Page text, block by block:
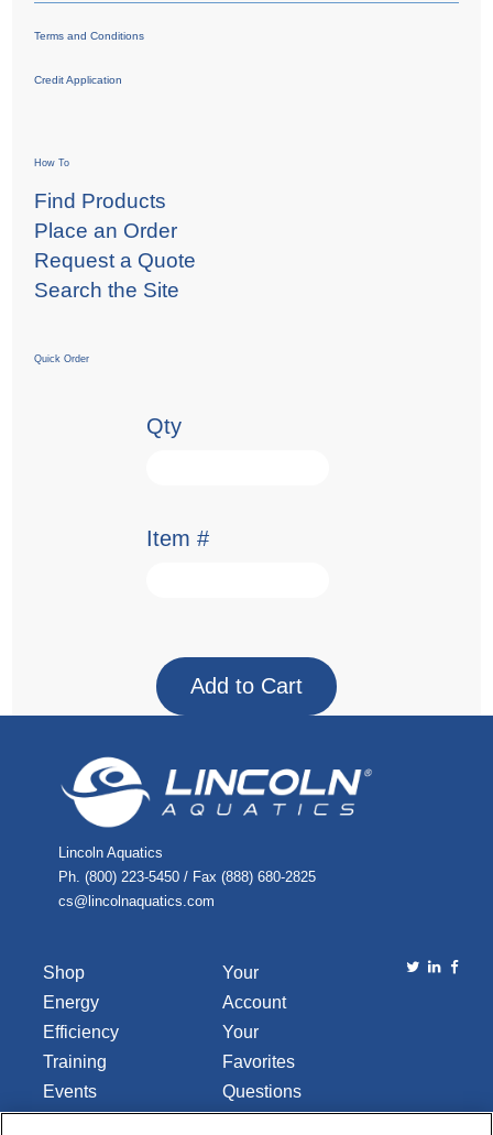
Terms and Conditions
Credit Application
How To
Find Products
Place an Order
Request a Quote
Search the Site
Quick Order
Qty
Item #
Lincoln Aquatics
Ph. (800) 223-5450 / Fax (888) 680-2825
cs@lincolnaquatics.com
Shop
Energy
Efficiency
Training
Events
Your
Account
Your
Favorites
Questions